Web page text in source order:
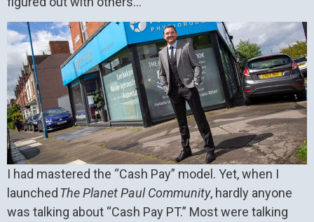
I had mastered the “Cash Pay” model. Yet, when I
launched The Planet Paul Community, hardly anyone
was talking about “Cash Pay PT.” Most were talking